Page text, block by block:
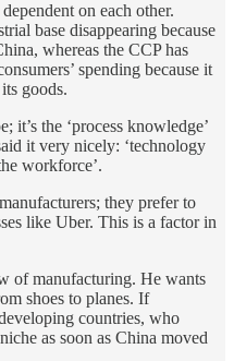
on each other.
base disappearing because
whereas the CCP has
spending because it
goods.
it’s the ‘process knowledge’
it very nicely: ‘technology
workforce’.
they prefer to
like Uber. This is a factor in
of manufacturing. He wants
shoes to planes. If
countries, who
as soon as China moved